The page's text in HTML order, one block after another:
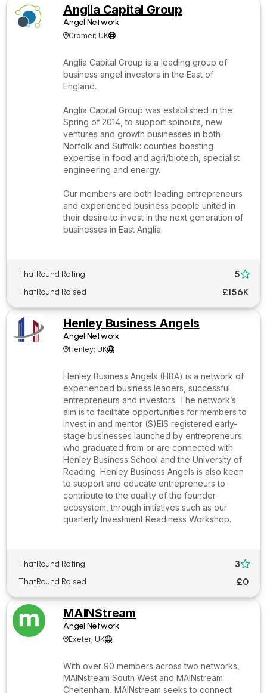
Anglia Capital Group
Angel Network
Cromer; UK
Anglia Capital Group is a leading group of
business angel investors in the East of
England.
Anglia Capital Group was established in the
Spring of 2014, to support spinouts, new
ventures and growth businesses in both
Norfolk and Suffolk: counties boasting
expertise in food and agri/biotech, specialist
engineering and energy.
Our members are both leading entrepreneurs
and experienced business people united in
their desire to invest in the next generation of
businesses in East Anglia.
ThatRound Rating 5
ThatRound Raised £156K
Henley Business Angels
Angel Network
Henley; UK
Henley Business Angels (HBA) is a network of
experienced business leaders, successful
entrepreneurs and investors. The network’s
aim is to facilitate opportunities for members to
invest in and mentor (S)EIS registered early-
stage businesses launched by entrepreneurs
who graduated from or are connected with
Henley Business School and the University of
Reading. Henley Business Angels is also keen
to support and educate entrepreneurs to
contribute to the quality of the founder
ecosystem, through initiatives such as our
quarterly Investment Readiness Workshop.
ThatRound Rating 3
ThatRound Raised £0
MAINStream
Angel Network
Exeter; UK
With over 90 members across two networks,
MAINstream South West and MAINstream
Cheltenham, MAINstream seeks to connect